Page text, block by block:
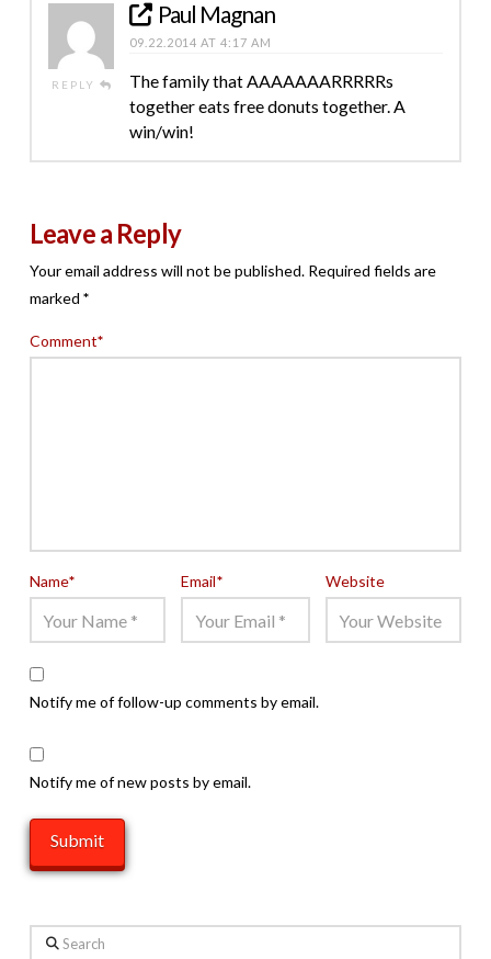
REPLY
Paul Magnan
09.22.2014 AT 4:17 AM
The family that AAAAAAARRRRRs
together eats free donuts together. A
win/win!
Leave a Reply
Your email address will not be published. Required fields are
marked *
Comment*
Name* Email* Website
Notify me of follow-up comments by email.
Notify me of new posts by email.
Search